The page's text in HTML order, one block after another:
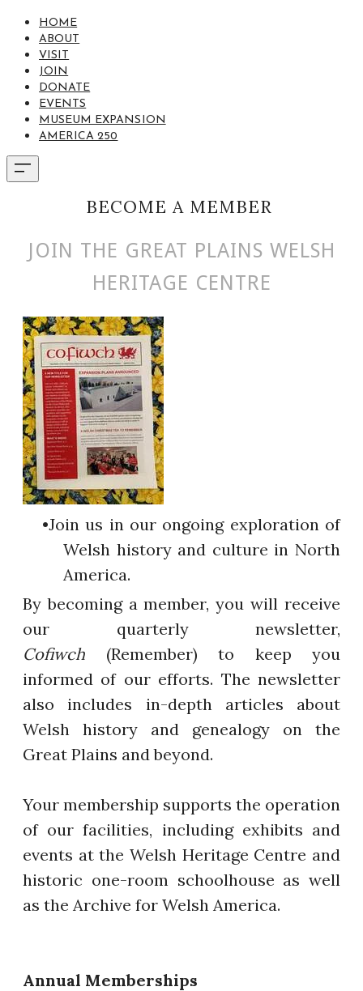
HOME
ABOUT
VISIT
JOIN
DONATE
EVENTS
MUSEUM EXPANSION
AMERICA 250
BECOME A MEMBER
JOIN THE GREAT PLAINS WELSH
HERITAGE CENTRE
Join us in our ongoing exploration of
Welsh history and culture in North
America.
By becoming a member, you will receive
our quarterly newsletter,
Cofiwch (Remember) to keep you
informed of our efforts. The newsletter
also includes in-depth articles about
Welsh history and genealogy on the
Great Plains and beyond.
Your membership supports the operation
of our facilities, including exhibits and
events at the Welsh Heritage Centre and
historic one-room schoolhouse as well
as the Archive for Welsh America.
Annual Memberships